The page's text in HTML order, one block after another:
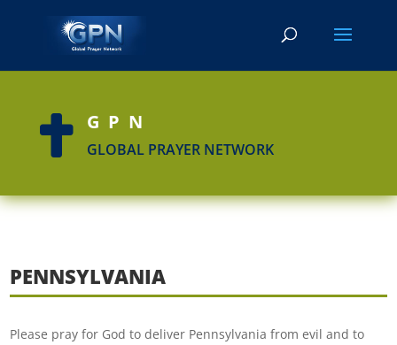
 GPN
GLOBAL PRAYER NETWORK
PENNSYLVANIA
Please pray for God to deliver Pennsylvania from evil and to